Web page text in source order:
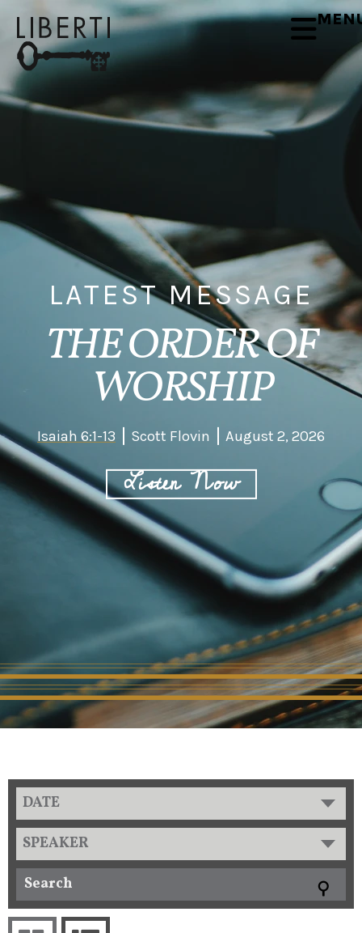
LATEST MESSAGE
THE ORDER OF
WORSHIP
Isaiah 6:1-13 Scott Flovin August 2, 2026
Listen Now
DATE
SPEAKER